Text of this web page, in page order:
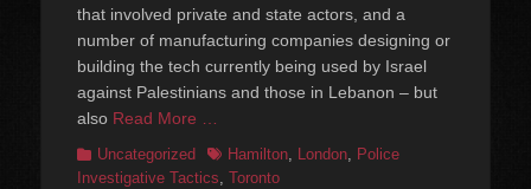
that involved private and state actors, and a
number of manufacturing companies designing or
building the tech currently being used by Israel
against Palestinians and those in Lebanon – but
also Read More …
Categories
Uncategorized TagsHamilton, London, Police
Investigative Tactics, Toronto